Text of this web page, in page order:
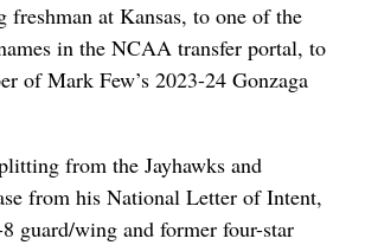
freshman at Kansas, to one of the
in the NCAA transfer portal, to
of Mark Few’s 2023-24 Gonzaga
from the Jayhawks and
from his National Letter of Intent,
guard/wing and former four-star